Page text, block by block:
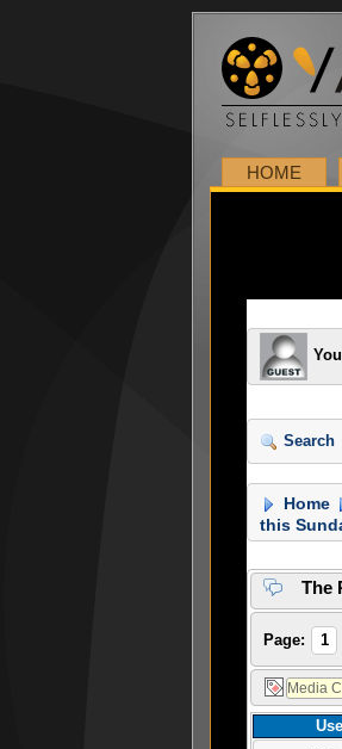
HOME
Search
Home
this
The
Page: 1